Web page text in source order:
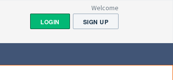
Welcome
LOGIN
SIGN UP